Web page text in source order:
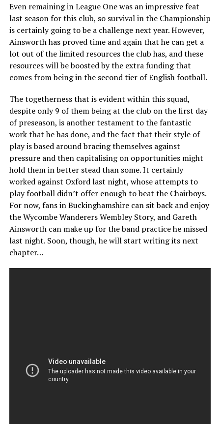
Even remaining in League One was an impressive feat
last season for this club, so survival in the Championship
is certainly going to be a challenge next year. However,
Ainsworth has proved time and again that he can get a
lot out of the limited resources the club has, and these
resources will be boosted by the extra funding that
comes from being in the second tier of English football.
The togetherness that is evident within this squad,
despite only 9 of them being at the club on the first day
of preseason, is another testament to the fantastic
work that he has done, and the fact that their style of
play is based around bracing themselves against
pressure and then capitalising on opportunities might
hold them in better stead than some. It certainly
worked against Oxford last night, whose attempts to
play football didn’t offer enough to beat the Chairboys.
For now, fans in Buckinghamshire can sit back and enjoy
the Wycombe Wanderers Wembley Story, and Gareth
Ainsworth can make up for the band practice he missed
last night. Soon, though, he will start writing its next
chapter…